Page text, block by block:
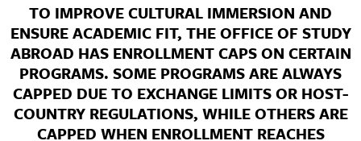
TO IMPROVE CULTURAL IMMERSION AND
ENSURE ACADEMIC FIT, THE OFFICE OF STUDY
ABROAD HAS ENROLLMENT CAPS ON CERTAIN
PROGRAMS. SOME PROGRAMS ARE ALWAYS
CAPPED DUE TO EXCHANGE LIMITS OR HOST-
COUNTRY REGULATIONS, WHILE OTHERS ARE
CAPPED WHEN ENROLLMENT REACHES